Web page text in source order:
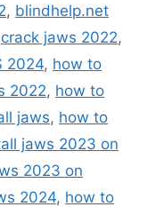
, blindhelp.net
crack jaws 2022,
2024, how to
2022, how to
jaws, how to
jaws 2023 on
2023 on
2024, how to